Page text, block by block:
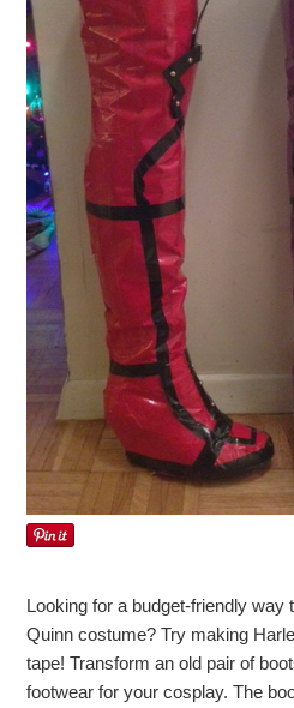
Looking for a budget-friendly way
Quinn costume? Try making
tape! Transform an old pair of
footwear for your cosplay. The